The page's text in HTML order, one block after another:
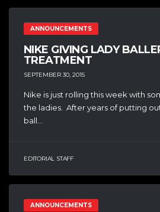
ANNOUNCEMENTS
NIKE GIVING LADY
TREATMENT
SEPTEMBER 30, 2015
Nike is just rolling this week with
the ladies. After years of putting
ball...
EDITORIAL STAFF
ANNOUNCEMENTS